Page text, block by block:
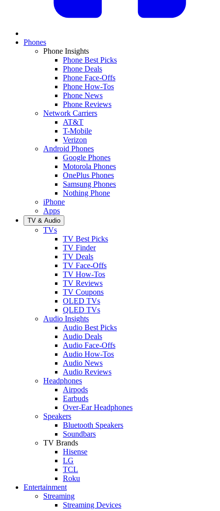
Phones
Phone Insights
Phone Best Picks
Phone Deals
Phone Face-Offs
Phone How-Tos
Phone News
Phone Reviews
Network Carriers
AT&T
T-Mobile
Verizon
Android Phones
Google Phones
Motorola Phones
OnePlus Phones
Samsung Phones
Nothing Phone
iPhone
Apps
TV & Audio
TVs
TV Best Picks
TV Finder
TV Deals
TV Face-Offs
TV How-Tos
TV Reviews
TV Coupons
OLED TVs
QLED TVs
Audio Insights
Audio Best Picks
Audio Deals
Audio Face-Offs
Audio How-Tos
Audio News
Audio Reviews
Headphones
Airpods
Earbuds
Over-Ear Headphones
Speakers
Bluetooth Speakers
Soundbars
TV Brands
Hisense
LG
TCL
Roku
Entertainment
Streaming
Streaming Devices